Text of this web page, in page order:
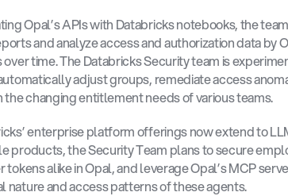
Opal’s APIs with Databricks notebooks, the
and analyze access and authorization data by
over time. The Databricks Security team is
adjust groups, remediate access
the changing entitlement needs of various teams.
enterprise platform offerings now extend to
products, the Security Team plans to secure
tokens alike in Opal, and leverage Opal’s MCP
nature and access patterns of these agents.